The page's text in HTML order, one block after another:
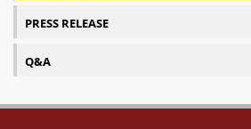
PRESS RELEASE
Q&A